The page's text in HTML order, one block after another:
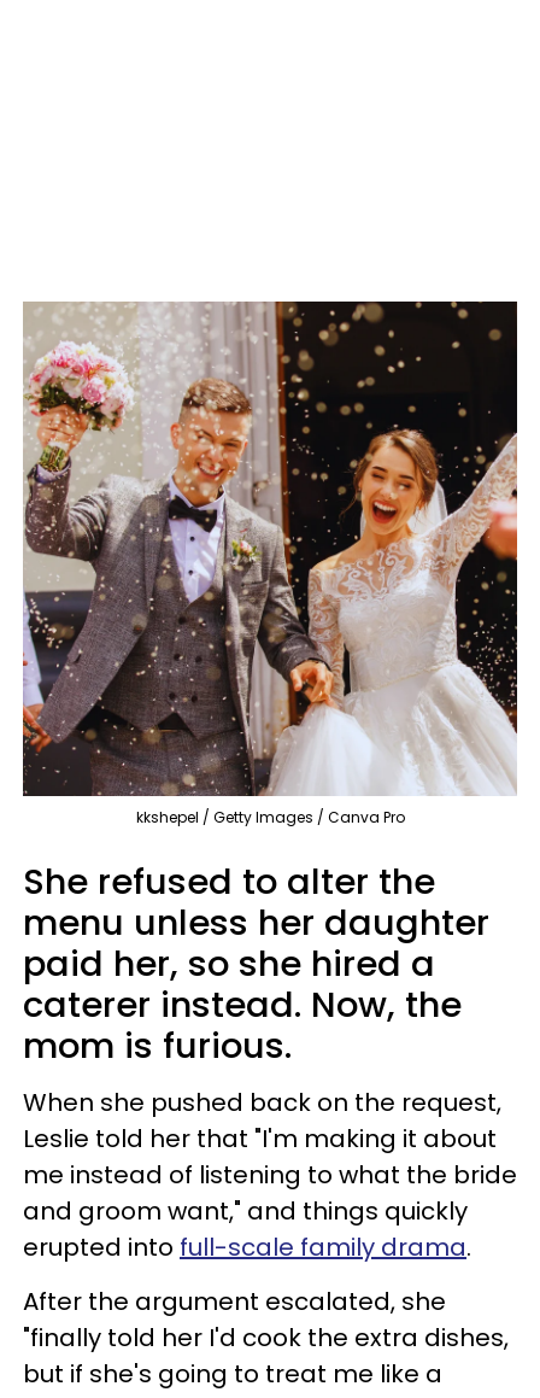
kkshepel / Getty Images / Canva Pro
She refused to alter the
menu unless her daughter
paid her, so she hired a
caterer instead. Now, the
mom is furious.
When she pushed back on the request,
Leslie told her that "I'm making it about
me instead of listening to what the bride
and groom want," and things quickly
erupted into full-scale family drama.
After the argument escalated, she
"finally told her I'd cook the extra dishes,
but if she's going to treat me like a